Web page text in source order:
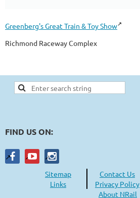
Greenberg's Great Train & Toy Show
Richmond Raceway Complex
FIND US ON:
Sitemap Contact Us
Links
Privacy Policy
About NRail